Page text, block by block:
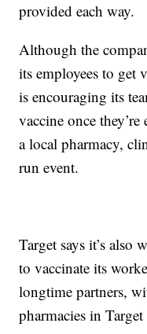
provided each way.
Although the
its employees to get
is encouraging its
vaccine once
a local pharmacy,
run event.
Target says it’s
to vaccinate its
longtime partners,
pharmacies in